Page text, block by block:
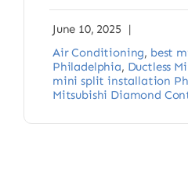
June 10, 2025
|
Air Conditioning, best
Philadelphia, Ductless
mini split installation
Mitsubishi Diamond